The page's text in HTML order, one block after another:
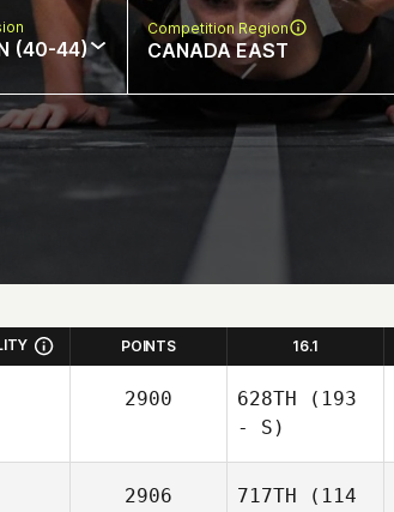
(40-44)
Competition Region
CANADA EAST
POINTS 16.1
2900 628TH (193
- S)
2906 717TH (114